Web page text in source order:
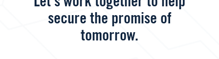
secure the promise of
tomorrow.